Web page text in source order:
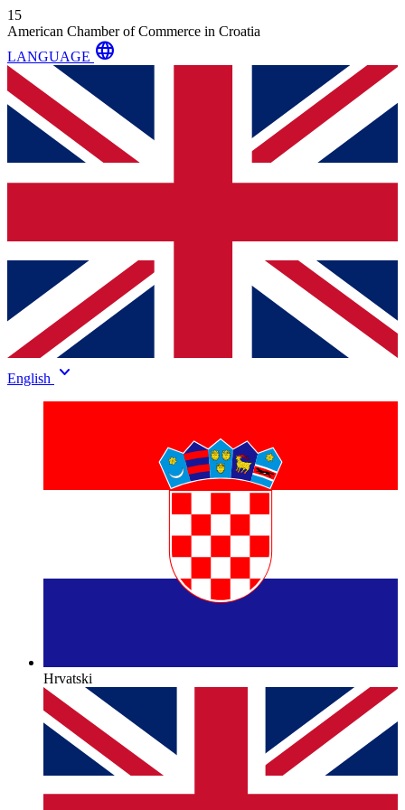
15
American Chamber of Commerce in Croatia
LANGUAGE language
English keyboard_arrow_down
Hrvatski